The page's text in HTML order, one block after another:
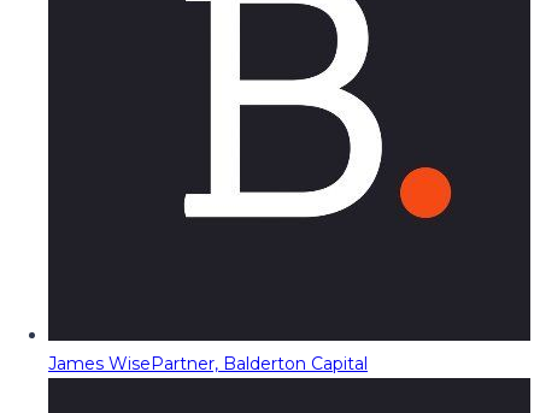
James WisePartner, Balderton Capital